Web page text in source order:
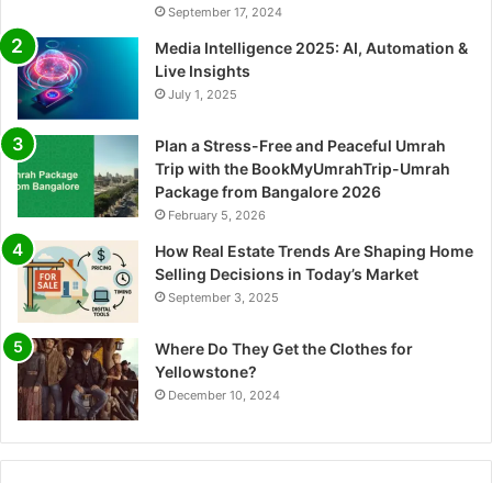
September 17, 2024
Media Intelligence 2025: AI, Automation &
Live Insights
July 1, 2025
Plan a Stress-Free and Peaceful Umrah
Trip with the BookMyUmrahTrip-Umrah
Package from Bangalore 2026
February 5, 2026
How Real Estate Trends Are Shaping Home
Selling Decisions in Today’s Market
September 3, 2025
Where Do They Get the Clothes for
Yellowstone?
December 10, 2024